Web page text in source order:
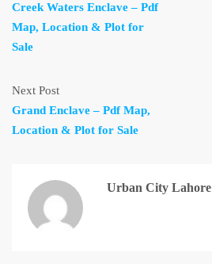
Creek Waters Enclave – Pdf
Map, Location & Plot for
Sale
Next Post
Grand Enclave – Pdf Map,
Location & Plot for Sale
Urban City Lahore